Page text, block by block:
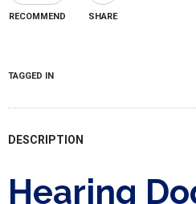
RECOMMEND SHARE
TAGGED IN
DESCRIPTION
Hearing